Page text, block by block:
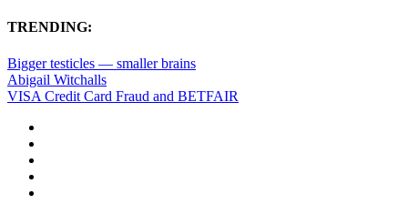
TRENDING:
Bigger testicles — smaller brains
Abigail Witchalls
VISA Credit Card Fraud and BETFAIR